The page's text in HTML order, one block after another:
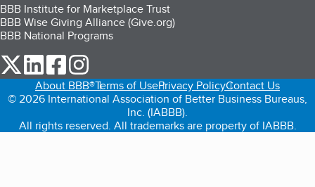
BBB Institute for Marketplace Trust
BBB Wise Giving Alliance (Give.org)
BBB National Programs
our Twitter (opens in a new tab)
our LinkedIn (opens in a new tab)
our Facebook (opens in a new tab)
About BBB®Terms of UsePrivacy PolicyContact Us
© 2026 International Association of Better Business Bureaus,
Inc. (IABBB).
All rights reserved. All trademarks are property of IABBB.